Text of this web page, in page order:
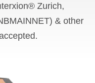
Zurich,
& other